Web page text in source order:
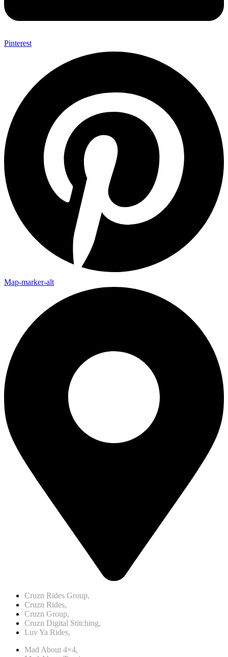
Pinterest
Map-marker-alt
Cruzn Rides Group,
Cruzn Rides,
Cruzn Group,
Cruzn Digital Stitching,
Luv Ya Rides,
Mad About 4×4,